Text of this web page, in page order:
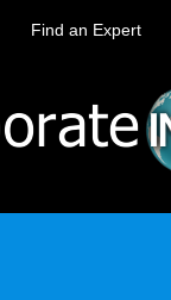
Find an Expert